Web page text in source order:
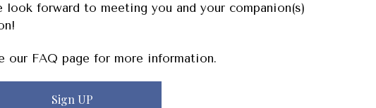
look forward to meeting you and your companion(s)
our FAQ page for more information.
Sign UP